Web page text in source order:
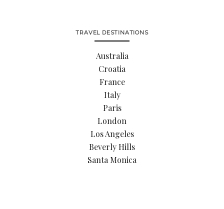
TRAVEL DESTINATIONS
Australia
Croatia
France
Italy
Paris
London
Los Angeles
Beverly Hills
Santa Monica